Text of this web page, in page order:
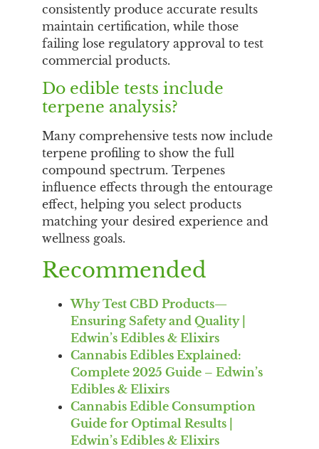
consistently produce accurate results
maintain certification, while those
failing lose regulatory approval to test
commercial products.
Do edible tests include
terpene analysis?
Many comprehensive tests now include
terpene profiling to show the full
compound spectrum. Terpenes
influence effects through the entourage
effect, helping you select products
matching your desired experience and
wellness goals.
Recommended
Why Test CBD Products—
Ensuring Safety and Quality |
Edwin’s Edibles & Elixirs
Cannabis Edibles Explained:
Complete 2025 Guide – Edwin’s
Edibles & Elixirs
Cannabis Edible Consumption
Guide for Optimal Results |
Edwin’s Edibles & Elixirs